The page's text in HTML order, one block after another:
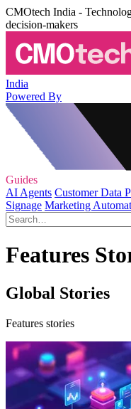
CMOtech India -
decision-makers
India
Powered By
Guides
AI Agents Customer Data
Signage Marketing
Features
Global Stories
Features stories